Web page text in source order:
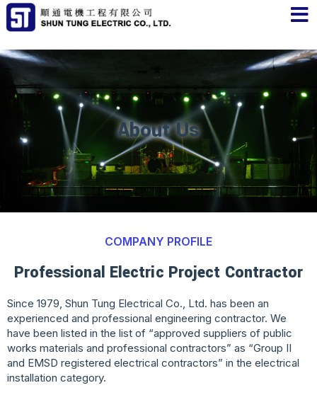
About Us
COMPANY PROFILE
Professional Electric Project Contractor
Since 1979, Shun Tung Electrical Co., Ltd. has been an
experienced and professional engineering contractor. We
have been listed in the list of “approved suppliers of public
works materials and professional contractors” as “Group II
and EMSD registered electrical contractors” in the electrical
installation category.